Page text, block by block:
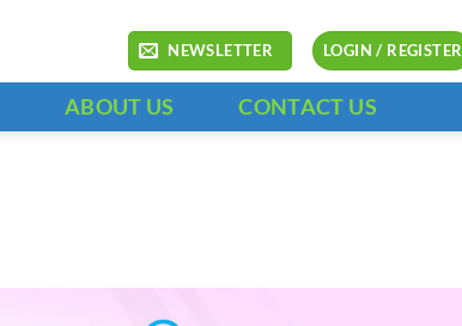
NEWSLETTER LOGIN / REGISTER
ABOUT US CONTACT US